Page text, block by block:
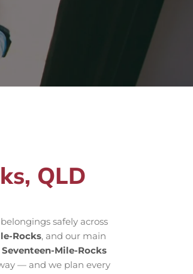
QLD
safely across
Rocks, and our main
Mile-Rocks
— and we plan every